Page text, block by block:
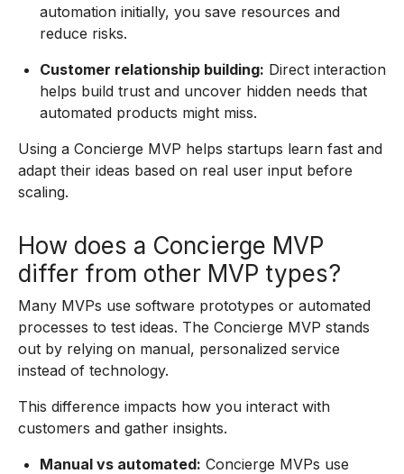
automation initially, you save resources and
reduce risks.
Customer relationship building: Direct interaction
helps build trust and uncover hidden needs that
automated products might miss.
Using a Concierge MVP helps startups learn fast and
adapt their ideas based on real user input before
scaling.
How does a Concierge MVP
differ from other MVP types?
Many MVPs use software prototypes or automated
processes to test ideas. The Concierge MVP stands
out by relying on manual, personalized service
instead of technology.
This difference impacts how you interact with
customers and gather insights.
Manual vs automated: Concierge MVPs use